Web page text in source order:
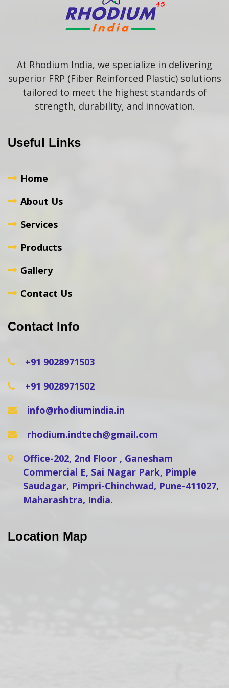
At Rhodium India, we specialize in delivering
superior FRP (Fiber Reinforced Plastic) solutions
tailored to meet the highest standards of
strength, durability, and innovation.
Useful Links
Home
About Us
Services
Products
Gallery
Contact Us
Contact Info
+91 9028971503
+91 9028971502
info@rhodiumindia.in
rhodium.indtech@gmail.com
Office-202, 2nd Floor , Ganesham
Commercial E, Sai Nagar Park, Pimple
Saudagar, Pimpri-Chinchwad, Pune-411027,
Maharashtra, India.
Location Map